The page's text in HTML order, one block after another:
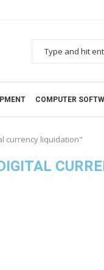
COMPUTER
currency liquidation"